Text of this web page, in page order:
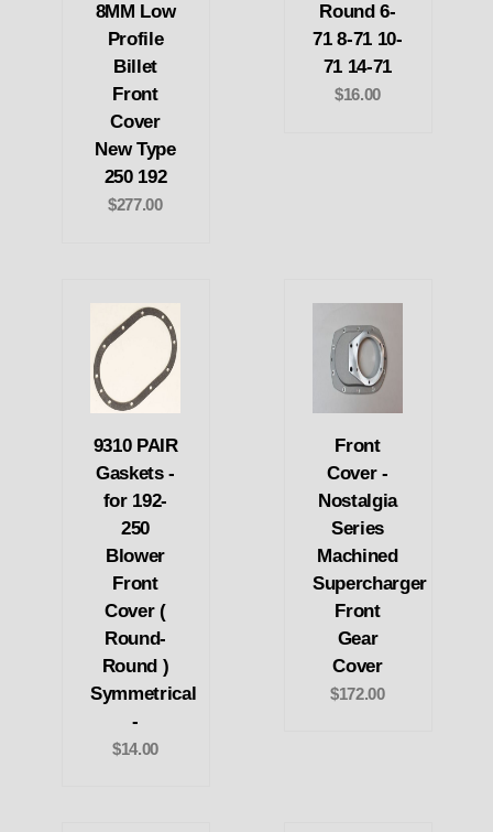
8MM Low
Profile
Billet
Front
Cover
New Type
250 192
$277.00
Round 6-
71 8-71 10-
71 14-71
$16.00
9310 PAIR
Gaskets -
for 192-
250
Blower
Front
Cover (
Round-
Round )
Symmetrical
-
$14.00
Front
Cover -
Nostalgia
Series
Machined
Supercharger
Front
Gear
Cover
$172.00